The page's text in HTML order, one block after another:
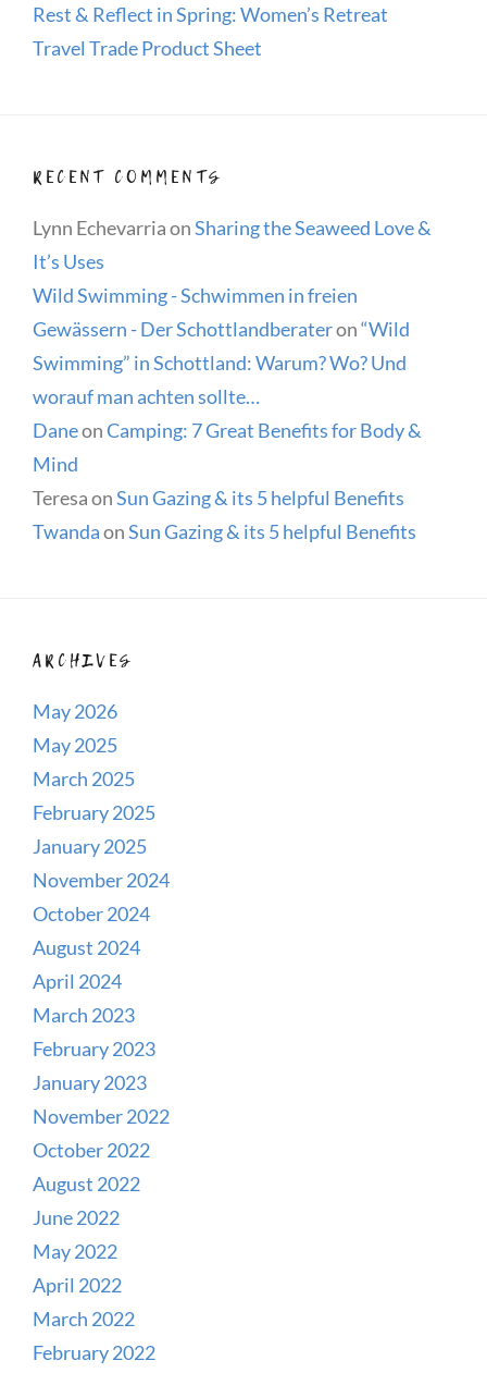
Rest & Reflect in Spring: Women’s Retreat
Travel Trade Product Sheet
RECENT COMMENTS
Lynn EchevarriaonSharing the Seaweed Love &
It’s Uses
Wild Swimming - Schwimmen in freien
Gewässern - Der Schottlandberateron“Wild
Swimming” in Schottland: Warum? Wo? Und
worauf man achten sollte…
DaneonCamping: 7 Great Benefits for Body &
Mind
TeresaonSun Gazing & its 5 helpful Benefits
TwandaonSun Gazing & its 5 helpful Benefits
ARCHIVES
May 2026
May 2025
March 2025
February 2025
January 2025
November 2024
October 2024
August 2024
April 2024
March 2023
February 2023
January 2023
November 2022
October 2022
August 2022
June 2022
May 2022
April 2022
March 2022
February 2022